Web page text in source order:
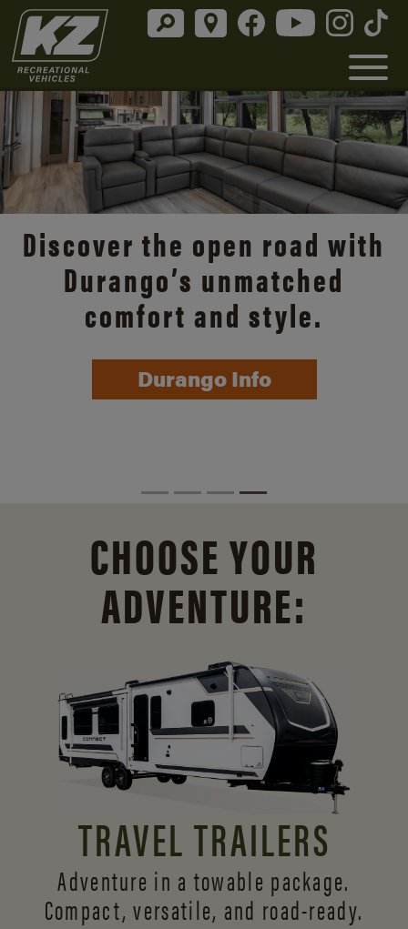
Discover the open road with
Durango’s unmatched
comfort and style.
Durango Info
CHOOSE YOUR
ADVENTURE:
TRAVEL TRAILERS
Adventure in a towable package.
Compact, versatile, and road-ready.